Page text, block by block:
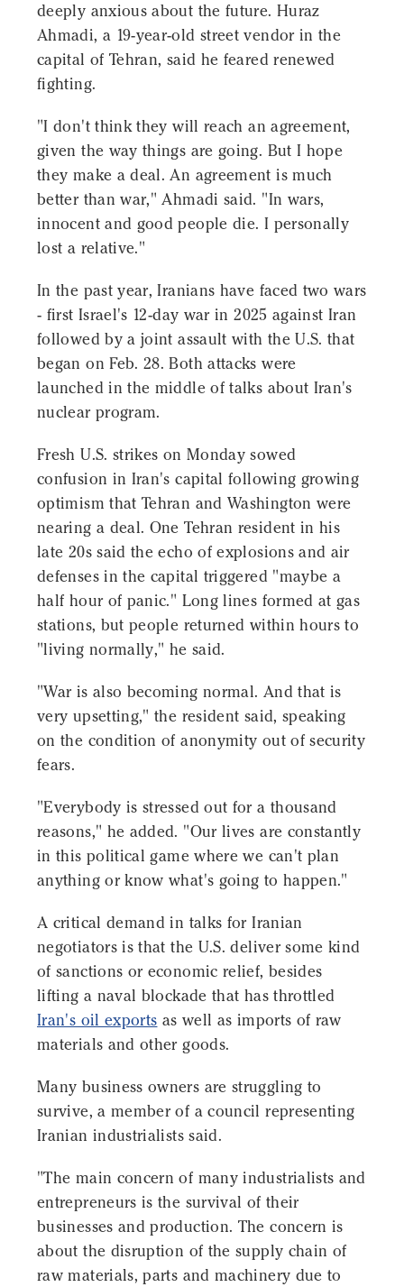
deeply anxious about the future. Huraz
Ahmadi, a 19-year-old street vendor in the
capital of Tehran, said he feared renewed
fighting.
"I don't think they will reach an agreement,
given the way things are going. But I hope
they make a deal. An agreement is much
better than war," Ahmadi said. "In wars,
innocent and good people die. I personally
lost a relative."
In the past year, Iranians have faced two wars
- first Israel's 12-day war in 2025 against Iran
followed by a joint assault with the U.S. that
began on Feb. 28. Both attacks were
launched in the middle of talks about Iran's
nuclear program.
Fresh U.S. strikes on Monday sowed
confusion in Iran's capital following growing
optimism that Tehran and Washington were
nearing a deal. One Tehran resident in his
late 20s said the echo of explosions and air
defenses in the capital triggered "maybe a
half hour of panic." Long lines formed at gas
stations, but people returned within hours to
"living normally," he said.
"War is also becoming normal. And that is
very upsetting," the resident said, speaking
on the condition of anonymity out of security
fears.
"Everybody is stressed out for a thousand
reasons," he added. "Our lives are constantly
in this political game where we can't plan
anything or know what's going to happen."
A critical demand in talks for Iranian
negotiators is that the U.S. deliver some kind
of sanctions or economic relief, besides
lifting a naval blockade that has throttled
Iran's oil exports as well as imports of raw
materials and other goods.
Many business owners are struggling to
survive, a member of a council representing
Iranian industrialists said.
"The main concern of many industrialists and
entrepreneurs is the survival of their
businesses and production. The concern is
about the disruption of the supply chain of
raw materials, parts and machinery due to